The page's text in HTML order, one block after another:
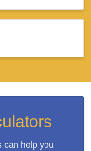
can help you